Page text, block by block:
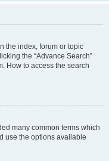
the index, forum or topic
the “Advance Search”
How to access the search
many common terms which
use the options available